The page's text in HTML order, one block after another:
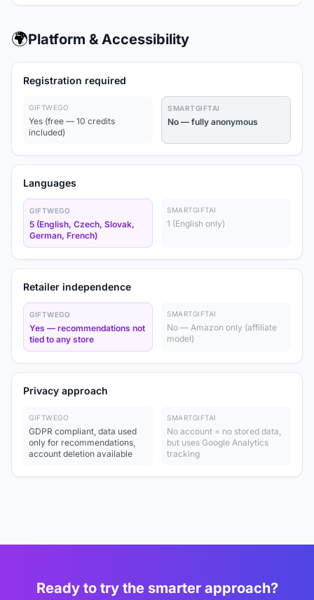
🌍Platform & Accessibility
Registration required
GIFTWEGO
Yes (free — 10 credits
included)
SMARTGIFTAI
No — fully anonymous
Languages
GIFTWEGO
5 (English, Czech, Slovak,
German, French)
SMARTGIFTAI
1 (English only)
Retailer independence
GIFTWEGO
Yes — recommendations not
tied to any store
SMARTGIFTAI
No — Amazon only (affiliate
model)
Privacy approach
GIFTWEGO
GDPR compliant, data used
only for recommendations,
account deletion available
SMARTGIFTAI
No account = no stored data,
but uses Google Analytics
tracking
Ready to try the smarter approach?